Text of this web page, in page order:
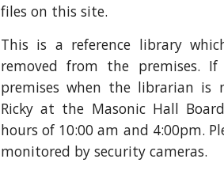
files on this site.
This is a reference library
removed from the premises.
premises when the librarian is
Ricky at the Masonic Hall
hours of 10:00 am and 4:00pm.
monitored by security cameras.